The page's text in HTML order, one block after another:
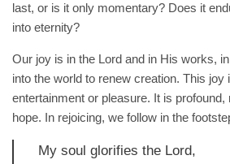
last, or is it only momentary? Does it
into eternity?
Our joy is in the Lord and in His works,
into the world to renew creation. This joy
entertainment or pleasure. It is profound,
hope. In rejoicing, we follow in the
My soul glorifies the Lord,